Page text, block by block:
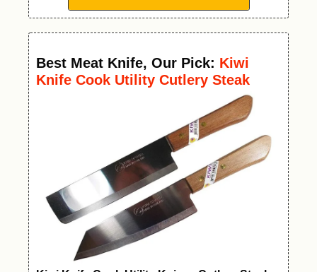
Best Meat Knife, Our Pick: Kiwi
Knife Cook Utility Cutlery Steak